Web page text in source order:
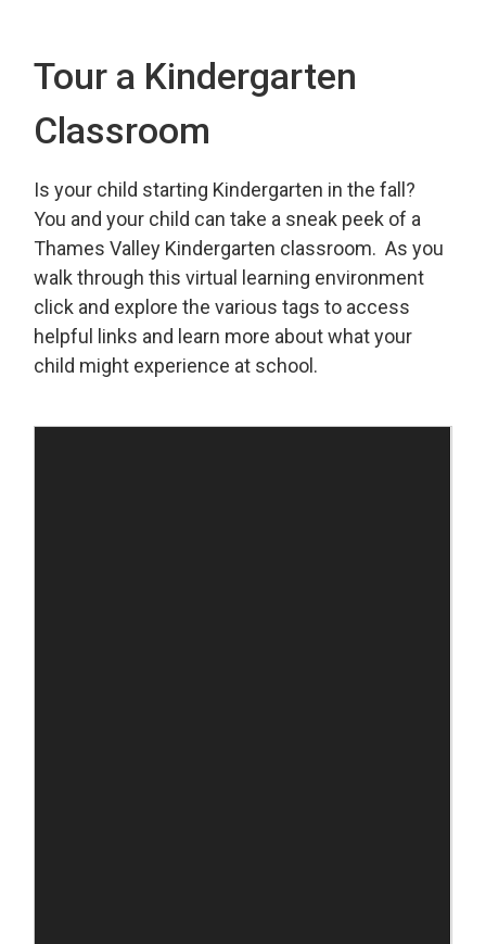
Tour a Kindergarten
Classroom
Is your child starting Kindergarten in the fall?
You and your child can take a sneak peek of a
Thames Valley Kindergarten classroom. As you
walk through this virtual learning environment
click and explore the various tags to access
helpful links and learn more about what your
child might experience at school.